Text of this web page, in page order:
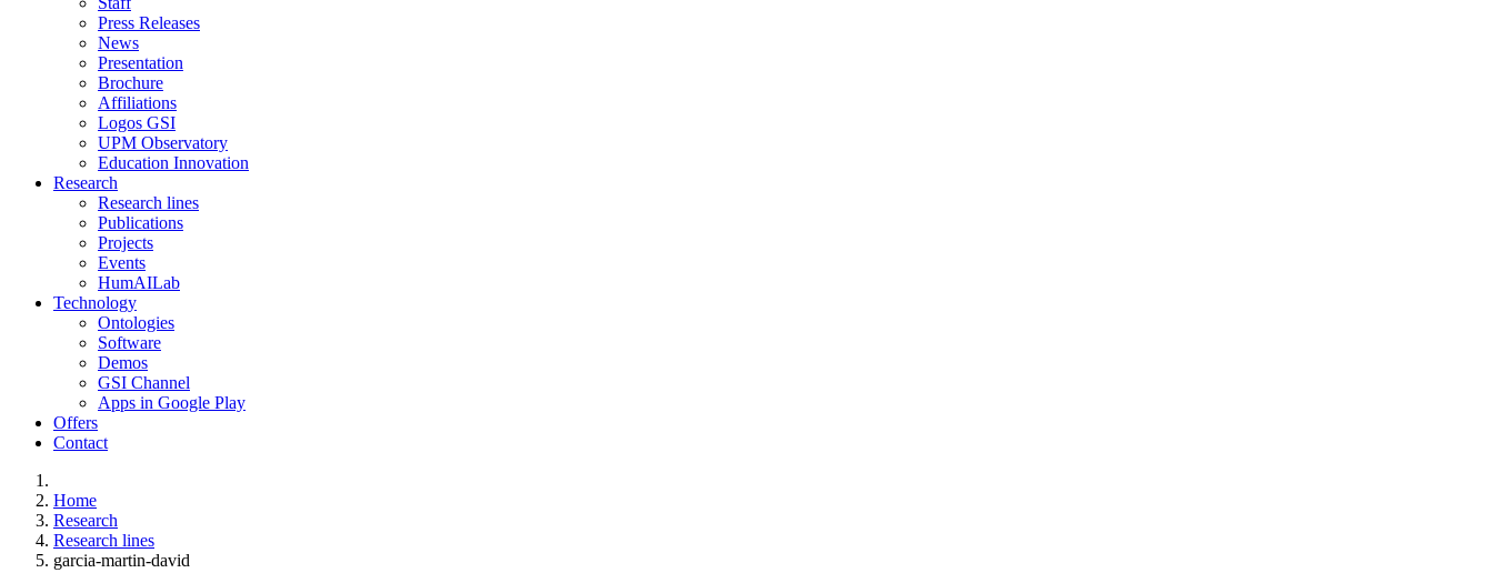
Press Releases
News
Presentation
Brochure
Affiliations
Logos GSI
UPM Observatory
Education Innovation
Research
Research lines
Publications
Projects
Events
HumAILab
Technology
Ontologies
Software
Demos
GSI Channel
Apps in Google Play
Offers
Contact
Home
Research
Research lines
garcia-martin-david